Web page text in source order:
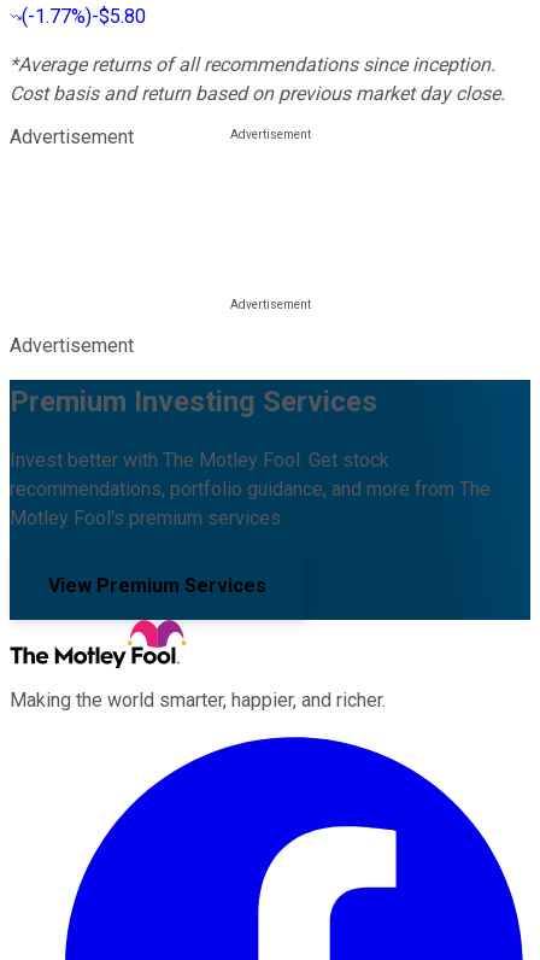
(-1.77%)-$5.80
*Average returns of all recommendations since inception.
Cost basis and return based on previous market day close.
Advertisement
Advertisement
Premium Investing Services
Invest better with The Motley Fool. Get stock
recommendations, portfolio guidance, and more from The
Motley Fool's premium services.
View Premium Services
Making the world smarter, happier, and richer.